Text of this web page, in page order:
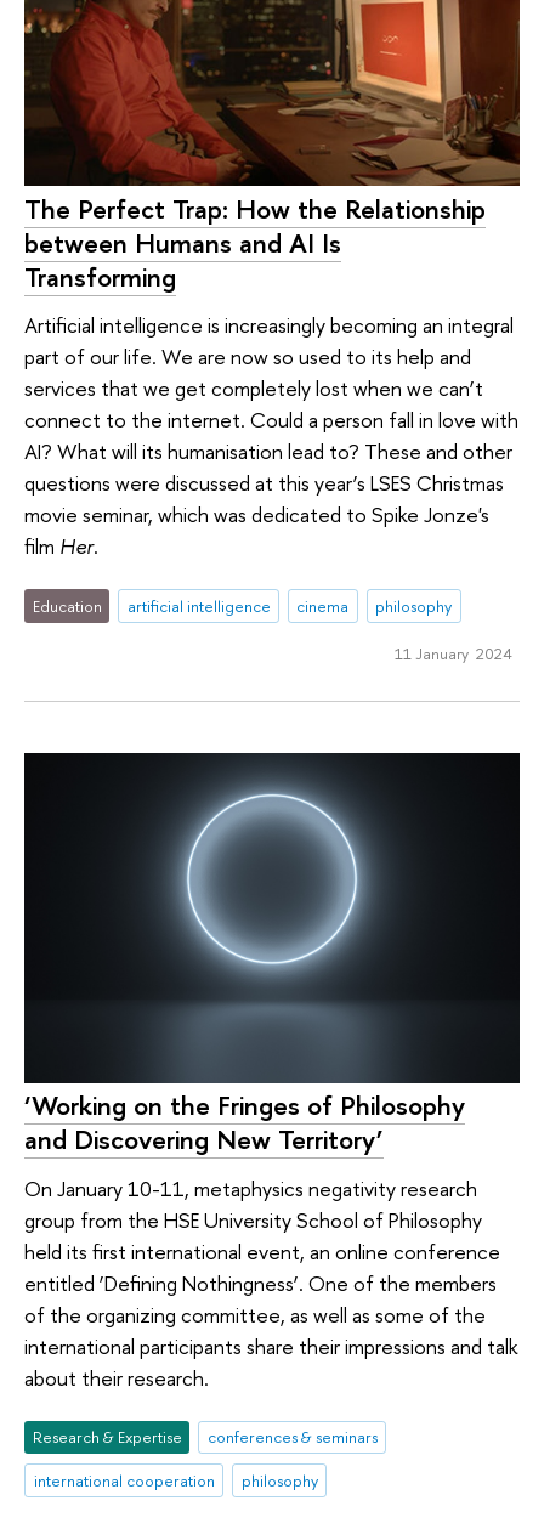
The Perfect Trap: How the Relationship
between Humans and AI Is
Transforming
Artificial intelligence is increasingly becoming an integral
part of our life. We are now so used to its help and
services that we get completely lost when we can’t
connect to the internet. Could a person fall in love with
AI? What will its humanisation lead to? These and other
questions were discussed at this year’s LSES Christmas
movie seminar, which was dedicated to Spike Jonze's
film Her.
Education artificial intelligence cinema philosophy
11 January 2024
‘Working on the Fringes of Philosophy
and Discovering New Territory’
On January 10-11, metaphysics negativity research
group from the HSE University School of Philosophy
held its first international event, an online conference
entitled ‘Defining Nothingness’. One of the members
of the organizing committee, as well as some of the
international participants share their impressions and talk
about their research.
Research & Expertise
conferences & seminars
international cooperation
philosophy